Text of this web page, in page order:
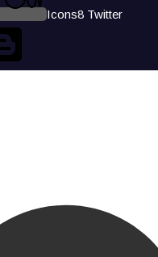
Icons8 Twitter